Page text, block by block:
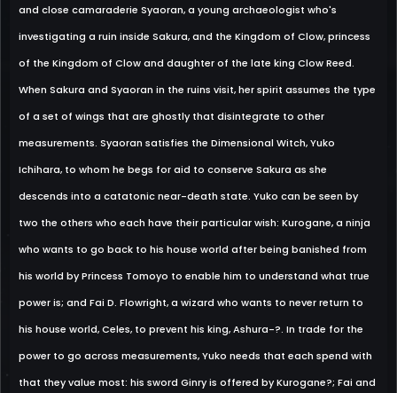
and close camaraderie Syaoran, a young archaeologist who's
investigating a ruin inside Sakura, and the Kingdom of Clow, princess
of the Kingdom of Clow and daughter of the late king Clow Reed.
When Sakura and Syaoran in the ruins visit, her spirit assumes the type
of a set of wings that are ghostly that disintegrate to other
measurements. Syaoran satisfies the Dimensional Witch, Yuko
Ichihara, to whom he begs for aid to conserve Sakura as she
descends into a catatonic near-death state. Yuko can be seen by
two the others who each have their particular wish: Kurogane, a ninja
who wants to go back to his house world after being banished from
his world by Princess Tomoyo to enable him to understand what true
power is; and Fai D. Flowright, a wizard who wants to never return to
his house world, Celes, to prevent his king, Ashura-?. In trade for the
power to go across measurements, Yuko needs that each spend with
that they value most: his sword Ginry is offered by Kurogane?; Fai and